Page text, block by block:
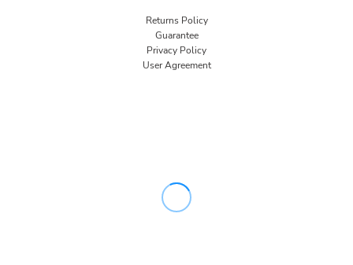
Returns Policy
Guarantee
Privacy Policy
User Agreement